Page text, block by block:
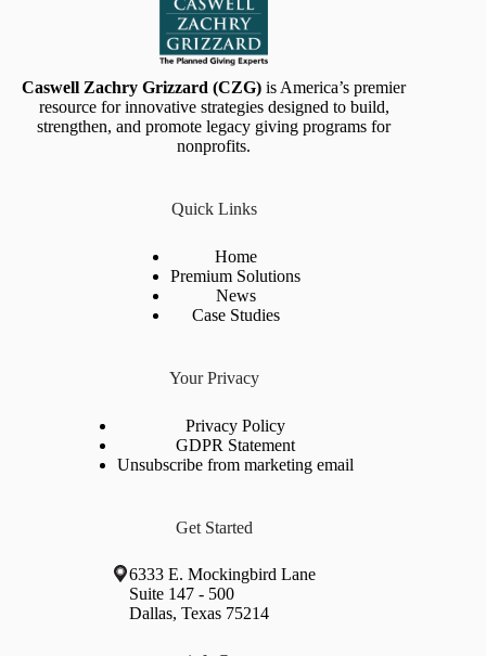
Caswell Zachry Grizzard (CZG) is America’s premier
resource for innovative strategies designed to build,
strengthen, and promote legacy giving programs for
nonprofits.
Quick Links
Home
Premium Solutions
News
Case Studies
Your Privacy
Privacy Policy
GDPR Statement
Unsubscribe from marketing email
Get Started
6333 E. Mockingbird Lane
Suite 147 - 500
Dallas, Texas 75214